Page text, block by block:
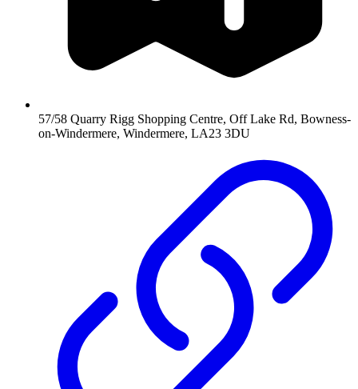
57/58 Quarry Rigg Shopping Centre, Off Lake Rd, Bowness-
on-Windermere, Windermere, LA23 3DU